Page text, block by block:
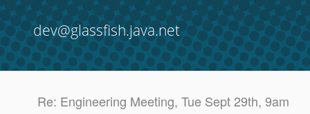
dev@glassfish.java.net
Re: Engineering Meeting, Tue Sept 29th, 9am